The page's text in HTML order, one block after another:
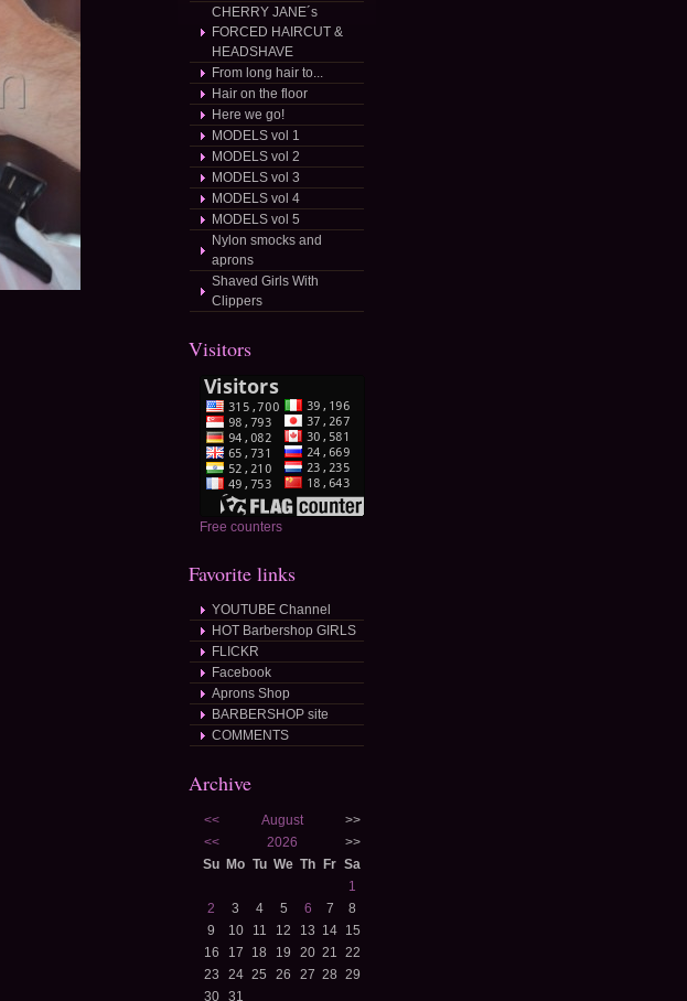
CHERRY JANE´s
FORCED HAIRCUT &
HEADSHAVE
From long hair to...
Hair on the floor
Here we go!
MODELS vol 1
MODELS vol 2
MODELS vol 3
MODELS vol 4
MODELS vol 5
Nylon smocks and
aprons
Shaved Girls With
Clippers
Visitors
Free counters
Favorite links
YOUTUBE Channel
HOT Barbershop GIRLS
FLICKR
Facebook
Aprons Shop
BARBERSHOP site
COMMENTS
Archive
<< August
>>
<<
2026
>>
Su Mo Tu We Th Fr Sa
1
2
3 4 5 6 7
8
9
10 11 12 13 14 15
16
17 18 19 20 21 22
23
24 25 26 27 28 29
30
31